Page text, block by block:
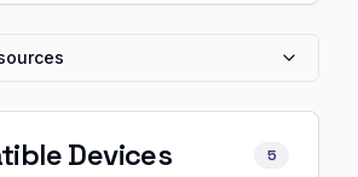
Devices 5